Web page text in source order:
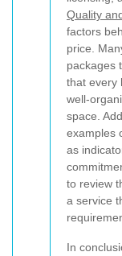
Quality
factors
price.
packages
that every
well-
space.
examples
as
to review
a service
In